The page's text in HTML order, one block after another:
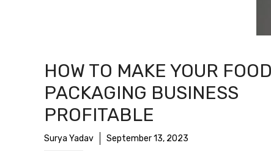
HOW TO MAKE YOUR FOOD
PACKAGING BUSINESS
PROFITABLE
Surya Yadav September 13, 2023